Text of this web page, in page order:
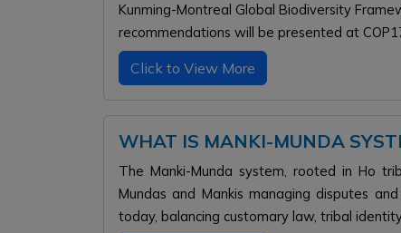
Kunming-Montreal Global Biodiversity
recommendations will be presented at
Click to View More
WHAT IS MANKI-MUNDA
The Manki-Munda system, rooted in Ho
Mundas and Mankis managing disputes
today, balancing customary law, tribal